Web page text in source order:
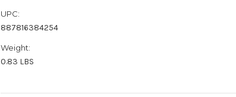
UPC:
887816384254
Weight:
0.83 LBS